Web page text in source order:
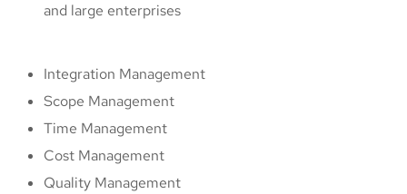
and large enterprises
Integration Management
Scope Management
Time Management
Cost Management
Quality Management